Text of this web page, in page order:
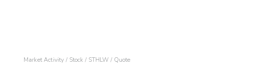
Market Activity Stock STHLW Quote